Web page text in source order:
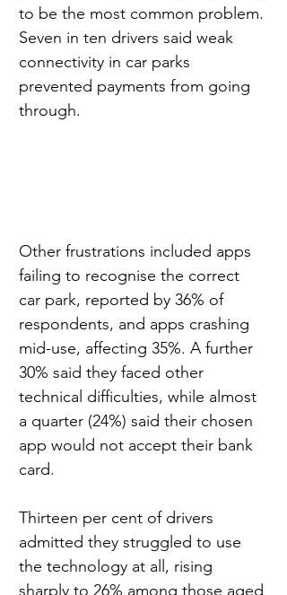
to be the most common problem.
Seven in ten drivers said weak
connectivity in car parks
prevented payments from going
through.
Other frustrations included apps
failing to recognise the correct
car park, reported by 36% of
respondents, and apps crashing
mid-use, affecting 35%. A further
30% said they faced other
technical difficulties, while almost
a quarter (24%) said their chosen
app would not accept their bank
card.
Thirteen per cent of drivers
admitted they struggled to use
the technology at all, rising
sharply to 26% among those aged